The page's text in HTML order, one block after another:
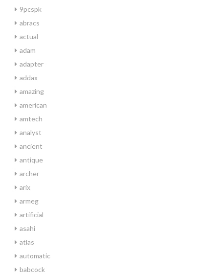
9pcspk
abracs
actual
adam
adapter
addax
amazing
american
amtech
analyst
ancient
antique
archer
arix
armeg
artificial
asahi
atlas
automatic
babcock